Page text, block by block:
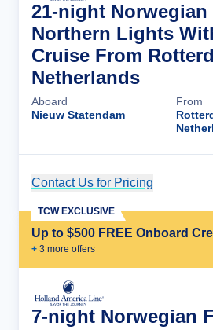
21-night
Northern Lights
Cruise From
Netherlands
Aboard
Nieuw Statendam
From
Contact Us for Pricing
Up to $500 FREE Onboard
+ 3 more offers
TCW EXCLUSIVE
7-night Norwegian